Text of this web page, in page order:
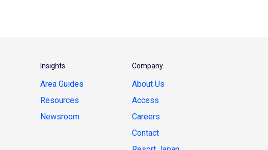
Insights
Area Guides
Resources
Newsroom
Company
About Us
Access
Careers
Contact